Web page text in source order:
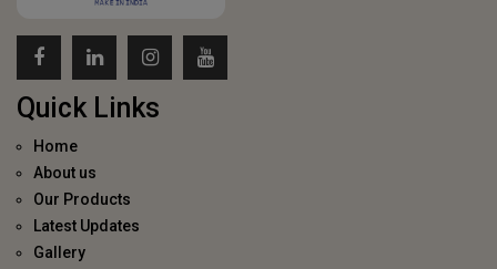
Quick Links
Home
About us
Our Products
Latest Updates
Gallery